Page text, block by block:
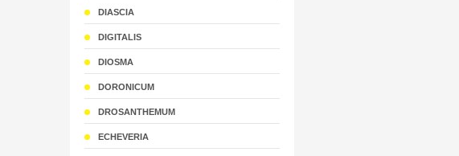
DIASCIA
DIGITALIS
DIOSMA
DORONICUM
DROSANTHEMUM
ECHEVERIA